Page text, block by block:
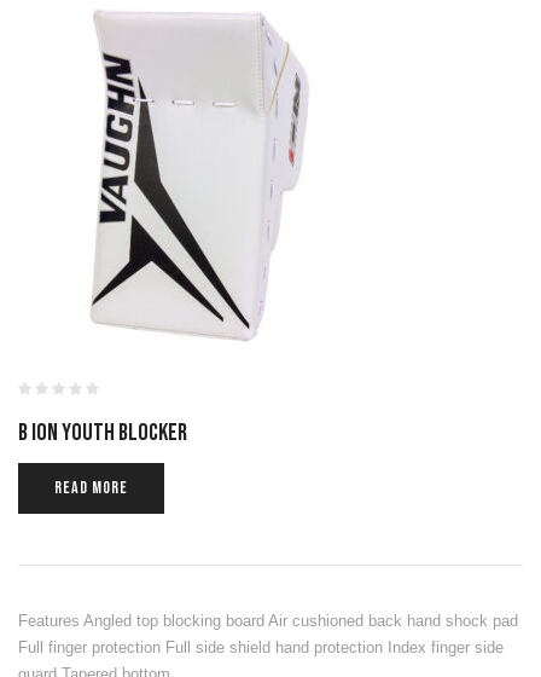
B ION YOUTH BLOCKER
READ MORE
Features Angled top blocking board Air cushioned back hand shock pad
Full finger protection Full side shield hand protection Index finger side